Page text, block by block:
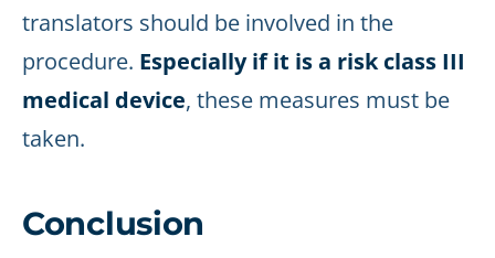
translators should be involved in the
procedure. Especially if it is a risk class III
medical device, these measures must be
taken.
Conclusion